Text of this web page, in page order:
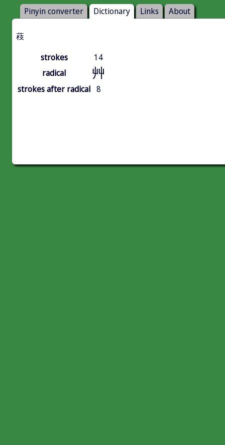
Pinyin converter Dictionary Links About
䓩
strokes
14
radical
艸
strokes after radical 8